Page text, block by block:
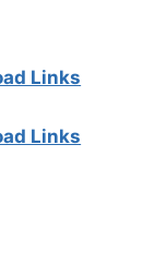
Links
Links